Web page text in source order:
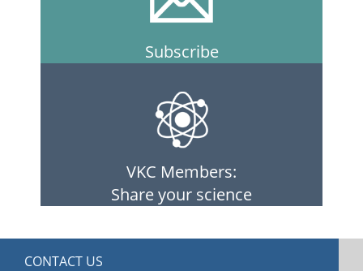
Subscribe
VKC Members:
Share your science
CONTACT US